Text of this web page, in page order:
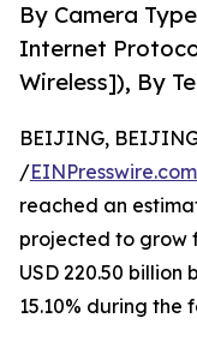
By Camera
Internet
Wireless]), By
BEIJING,
/EINPresswire.com
reached an
projected to grow
USD 220.50 billion
15.10% during the